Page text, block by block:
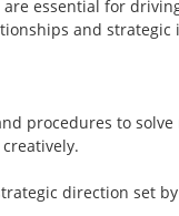
essential for
and strategic
procedures to
direction set